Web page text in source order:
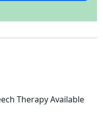
Therapy Available